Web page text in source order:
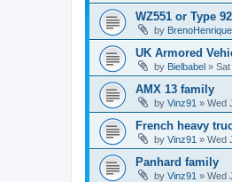
WZ551 or Type 92
by BrenoHenrique
UK Armored
by Bielbabel »
AMX 13 family
by Vinz91 » Wed
French heavy
by Vinz91 » Wed
Panhard family
by Vinz91 » Wed